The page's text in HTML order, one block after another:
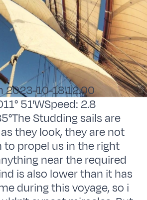
2023-10-18 12.00
51'WSpeed: 2.8
Studding sails are
they look, they are not
to propel us in the right
near the required
is also lower than it has
during this voyage, so i